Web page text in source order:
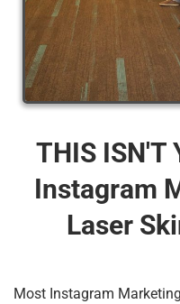
THIS ISN'T
Instagram
Laser
Most Instagram